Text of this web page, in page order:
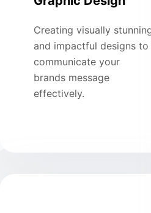
Creating visually
and impactful designs to
communicate your
brands message
effectively.